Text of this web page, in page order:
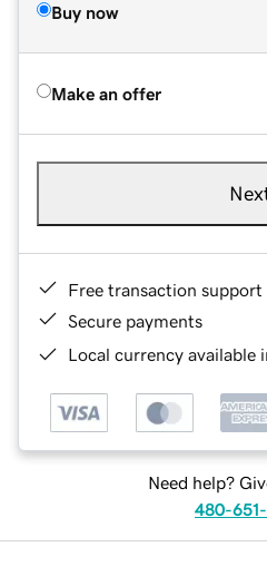
Buy now
Make an offer
Free transaction support
Secure payments
Local currency available
Need help?
480-